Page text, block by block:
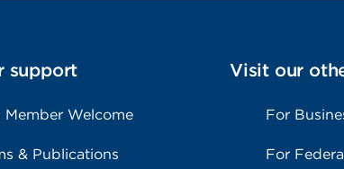
support
Member Welcome
& Publications
Visit our
For
For